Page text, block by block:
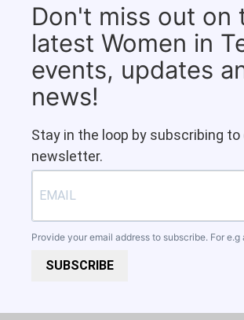
Don't miss out on
latest Women in
events, updates
news!
Stay in the loop by subscribing to
newsletter.
Provide your email address to subscribe. For e.g
SUBSCRIBE